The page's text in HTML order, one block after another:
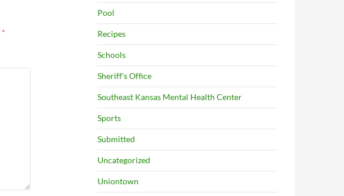
*
Pool
Recipes
Schools
Sheriff's Office
Southeast Kansas Mental Health Center
Sports
Submitted
Uncategorized
Uniontown